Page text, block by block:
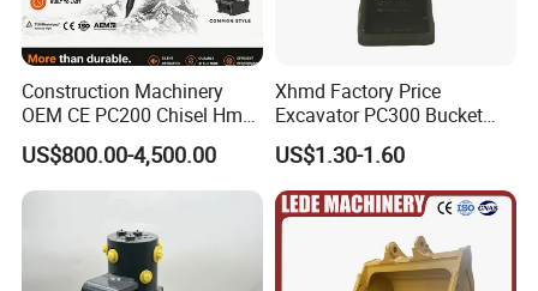
Construction Machinery
OEM CE PC200 Chisel Hmb
Sb81 Excavator Attachment
Supplier Box Pile Jack
Conrete Stone Rock
US$800.00-4,500.00
Xhmd Factory Price
Excavator PC300 Bucket
Teeth for Excavator Tooth
Point 207-70-14151tl
US$1.30-1.60